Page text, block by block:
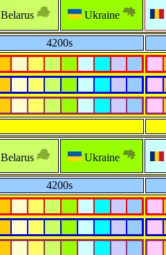
Belarus Ukraine
4200s
Belarus Ukraine
4200s